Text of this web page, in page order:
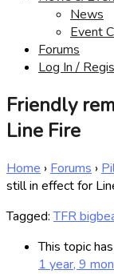
News
Event
Forums
Log In /
Friendly
Line Fire
Home › Forums ›
still in effect for
Tagged:TFR
This topic
1 year, 9